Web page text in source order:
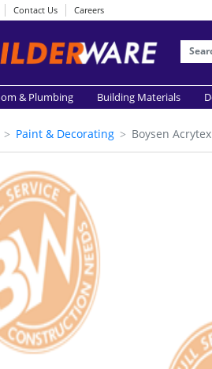
Contact Us Careers
& Plumbing Building Materials
Paint & Decorating Boysen